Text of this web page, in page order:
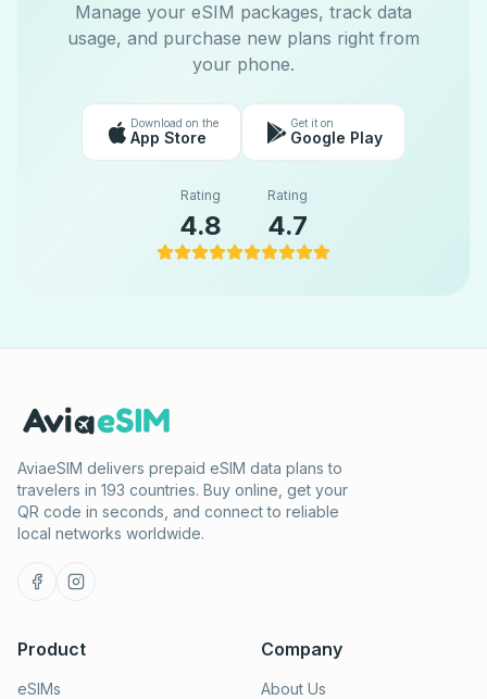
Manage your eSIM packages, track data
usage, and purchase new plans right from
your phone.
Download on the
App Store
Get it on
Google Play
Rating
4.8
Rating
4.7
AviaeSIM delivers prepaid eSIM data plans to
travelers in 193 countries. Buy online, get your
QR code in seconds, and connect to reliable
local networks worldwide.
Product
eSIMs
Company
About Us